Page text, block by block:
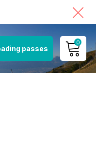
passes
0
MY ACCOUNT